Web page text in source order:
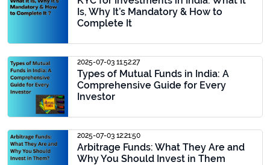
Is, Why It’s Mandatory & How to
Complete It
2025-07-03 11:52:27
Types of Mutual Funds in India: A
Comprehensive Guide for Every
Investor
2025-07-03 12:21:50
Arbitrage Funds: What They Are and
Why You Should Invest in Them